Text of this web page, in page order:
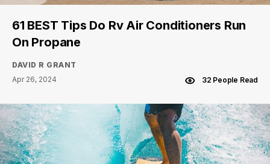
61 BEST Tips Do Rv Air Conditioners Run
On Propane
DAVID R GRANT
Apr 26, 2024
32 People Read